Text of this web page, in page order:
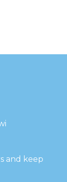
and keep